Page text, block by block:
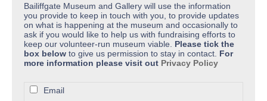
Bailiffgate Museum and Gallery will use the information
you provide to keep in touch with you, to provide updates
on what is happening at the museum and occasionally to
ask if you would like to help us with fundraising efforts to
keep our volunteer-run museum viable. Please tick the
box below to give us permission to stay in contact. For
more information please visit out Privacy Policy
Email